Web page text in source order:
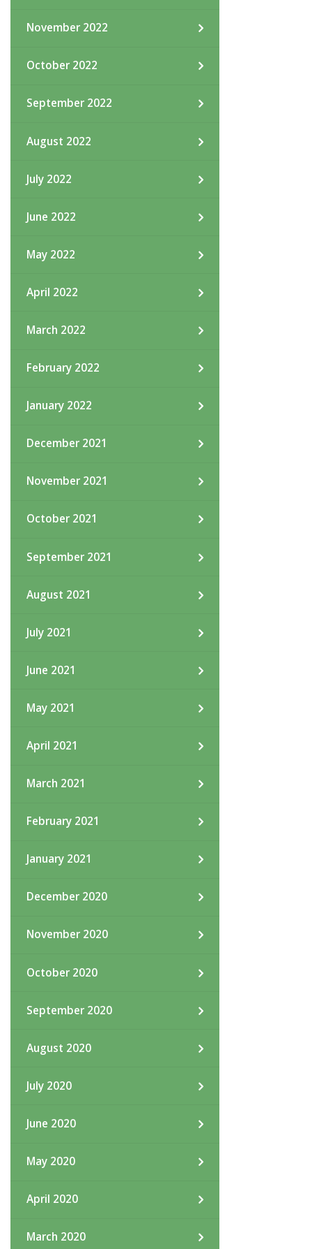
November 2022
October 2022
September 2022
August 2022
July 2022
June 2022
May 2022
April 2022
March 2022
February 2022
January 2022
December 2021
November 2021
October 2021
September 2021
August 2021
July 2021
June 2021
May 2021
April 2021
March 2021
February 2021
January 2021
December 2020
November 2020
October 2020
September 2020
August 2020
July 2020
June 2020
May 2020
April 2020
March 2020